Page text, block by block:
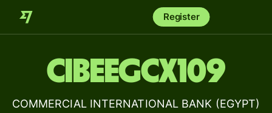
Register
CIBEEGCX109
COMMERCIAL INTERNATIONAL BANK (EGYPT)